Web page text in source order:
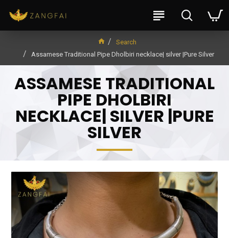
Search
Assamese Traditional Pipe Dholbiri necklace| silver |Pure Silver
ASSAMESE TRADITIONAL
PIPE DHOLBIRI
NECKLACE| SILVER |PURE
SILVER